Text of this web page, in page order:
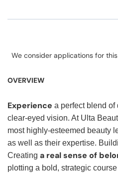
We consider applications for
OVERVIEW
Experience a perfect blend of
clear-eyed vision. At Ulta
most highly-esteemed beauty
as well as their expertise.
Creating a real sense of
plotting a bold, strategic